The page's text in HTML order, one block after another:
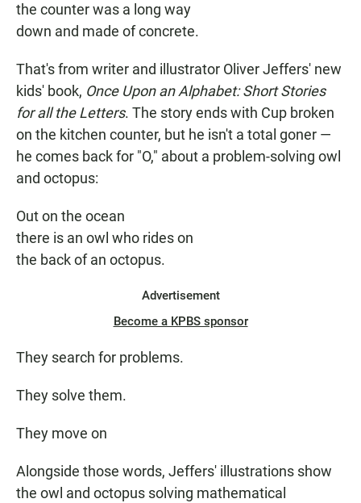
the counter was a long way
down and made of concrete.
That's from writer and illustrator Oliver Jeffers' new
kids' book, Once Upon an Alphabet: Short Stories
for all the Letters. The story ends with Cup broken
on the kitchen counter, but he isn't a total goner —
he comes back for "O," about a problem-solving owl
and octopus:
Out on the ocean
there is an owl who rides on
the back of an octopus.
Advertisement
Become a KPBS sponsor
They search for problems.
They solve them.
They move on
Alongside those words, Jeffers' illustrations show
the owl and octopus solving mathematical